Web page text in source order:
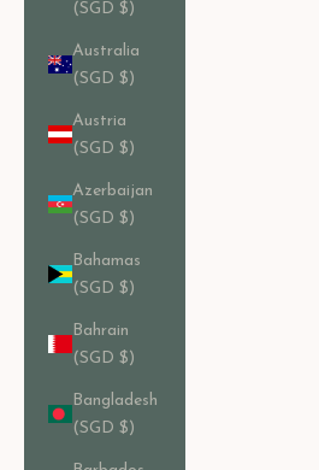
(SGD $)
Australia
(SGD $)
Austria
(SGD $)
Azerbaijan
(SGD $)
Bahamas
(SGD $)
Bahrain
(SGD $)
Bangladesh
(SGD $)